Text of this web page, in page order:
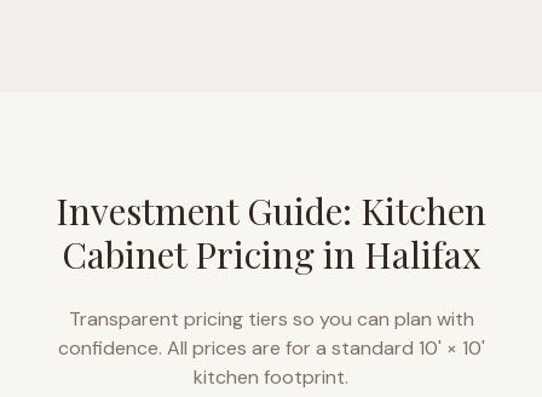
Investment Guide: Kitchen
Cabinet Pricing in Halifax
Transparent pricing tiers so you can plan with
confidence. All prices are for a standard 10' × 10'
kitchen footprint.